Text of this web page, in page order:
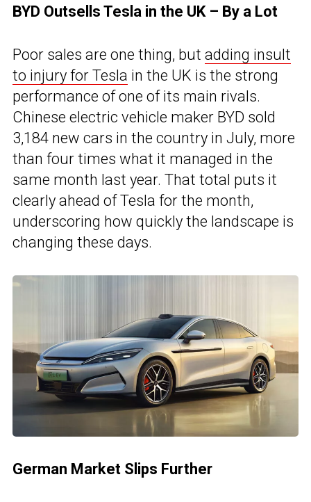
BYD Outsells Tesla in the UK – By a Lot
Poor sales are one thing, but adding insult
to injury for Tesla in the UK is the strong
performance of one of its main rivals.
Chinese electric vehicle maker BYD sold
3,184 new cars in the country in July, more
than four times what it managed in the
same month last year. That total puts it
clearly ahead of Tesla for the month,
underscoring how quickly the landscape is
changing these days.
German Market Slips Further